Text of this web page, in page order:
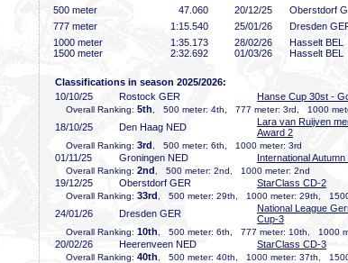
500 meter
47 .060 20/12/25 Oberstdorf
777 meter
1:15 .540 25/01/26 Dresden
1000 meter
1:35 .173 28/02/26 Hasselt BEL
1500 meter
2:32 .692 01/03/26 Hasselt BEL
Classifications in season 2025/2026:
10/10/25
Rostock GER Hanse Cup 30st -
Overall Ranking: 5th , 500 meter: 4th, 777 meter: 3rd, 1000
18/10/25 Den Haag NED
Lara van Ruijven
Award 2
Overall Ranking: 3rd , 500 meter: 6th, 1000 meter: 3rd
01/11/25 Groningen NED International
Overall Ranking: 2nd , 500 meter: 2nd, 1000 meter: 2nd
19/12/25 Oberstdorf GER StarClass CD-2
Overall Ranking: 33rd , 500 meter: 29th, 1000 meter: 29th,
24/01/26 Dresden GER
National League
Cup-3
Overall Ranking: 10th , 500 meter: 6th, 777 meter: 10th, 1000
20/02/26 Heerenveen NED StarClass CD-3
Overall Ranking: 40th , 500 meter: 40th, 1000 meter: 37th,